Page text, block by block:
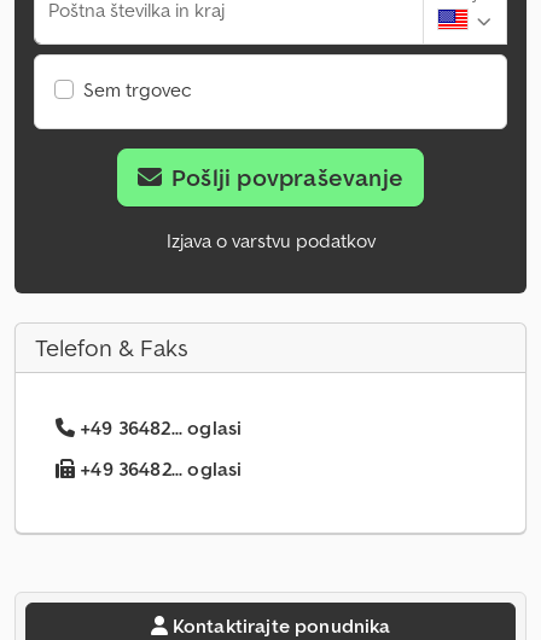
Poštna številka in kraj
Sem trgovec
Pošlji povpraševanje
Izjava o varstvu podatkov
Telefon & Faks
+49 36482... oglasi
+49 36482... oglasi
Kontaktirajte ponudnika